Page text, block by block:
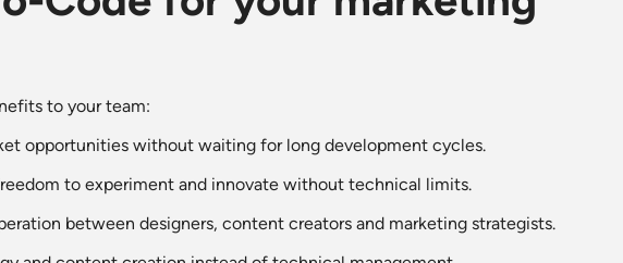
to your team:
opportunities without waiting for long development cycles.
to experiment and innovate without technical limits.
between designers, content creators and marketing strategists.